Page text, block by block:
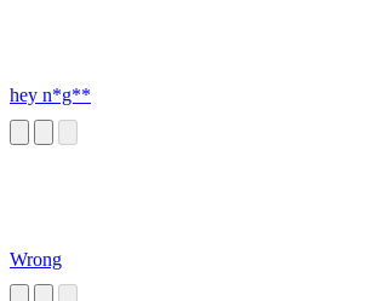
hey n*g**
Wrong